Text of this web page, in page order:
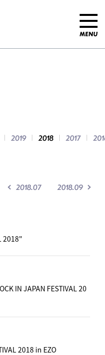
2019 2018 2017
2018.07 2018.09
2018"
IN JAPAN FESTIVAL 20
2018 in EZO